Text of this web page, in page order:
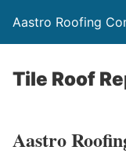
Aastro Roofing
Tile Roof
Aastro